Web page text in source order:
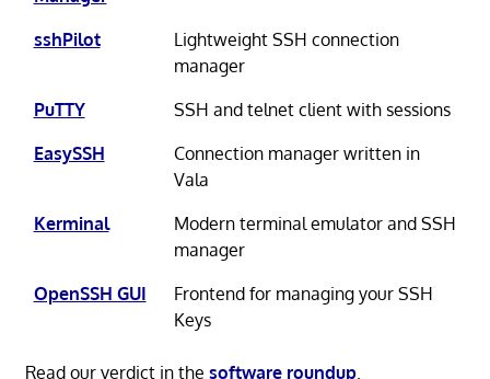
sshPilot
Lightweight SSH connection
manager
PuTTY
SSH and telnet client with sessions
EasySSH
Connection manager written in
Vala
Kerminal
Modern terminal emulator and SSH
manager
OpenSSH GUI
Frontend for managing your SSH
Keys
Read our verdict in the software roundup.